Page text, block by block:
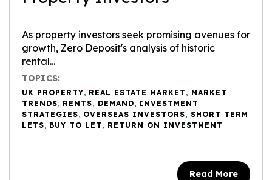
As property investors seek promising avenues for
growth, Zero Deposit's analysis of historic
rental...
TOPICS:
UK PROPERTY, REAL ESTATE MARKET , MARKET
TRENDS, RENTS, DEMAND, INVESTMENT
STRATEGIES, OVERSEAS INVESTORS, SHORT TERM
LETS, BUY TO LET , RETURN ON INVESTMENT
Read More